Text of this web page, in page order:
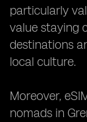
particularly
value staying
destinations
local culture.
Moreover,
nomads in